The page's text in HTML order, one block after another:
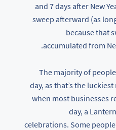
and 7 days after New
sweep afterward (as
because that
accumulated from
The majority of
day, as that’s the
when most businesses
day, a
celebrations. Some